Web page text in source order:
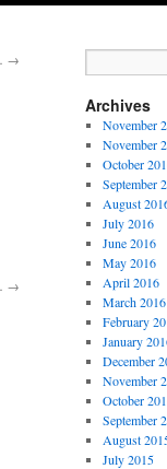
→
→
Archives
November
November
October
September
August
July 2016
June 2016
May 2016
April 2016
March 2016
February
January
December
November
October
September
August
July 2015